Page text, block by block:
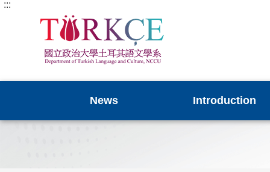
G
e
r
:::
News Introduction